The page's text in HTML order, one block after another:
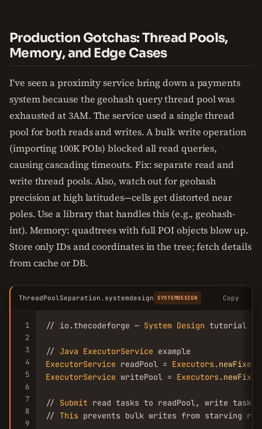
Production Gotchas: Thread Pools,
Memory, and Edge Cases
I've seen a proximity service bring down a payments
system because the geohash query thread pool was
exhausted at 3AM. The service used a single thread
pool for both reads and writes. A bulk write operation
(importing 100K POIs) blocked all read queries,
causing cascading timeouts. Fix: separate read and
write thread pools. Also, watch out for geohash
precision at high latitudes—cells get distorted near
poles. Use a library that handles this (e.g., geohash-
int). Memory: quadtrees with full POI objects blow up.
Store only IDs and coordinates in the tree; fetch details
from cache or DB.
ThreadPoolSeparation.systemdesign SYSTEMDESIGN Copy
1
2
3
4
5
6
7
8
9
// io.thecodeforge — System Design tutorial
// Java ExecutorService
ExecutorService readPool = Executors .
ExecutorService writePool = Executors .
// Submit read tasks to readPool, write tasks
// This prevents bulk writes from starving